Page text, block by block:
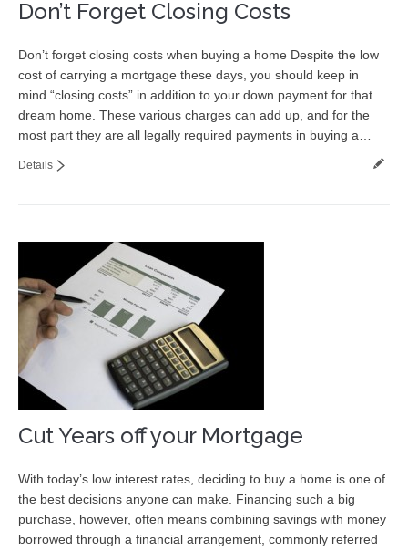
Don’t Forget Closing Costs
Don’t forget closing costs when buying a home Despite the low
cost of carrying a mortgage these days, you should keep in
mind “closing costs” in addition to your down payment for that
dream home. These various charges can add up, and for the
most part they are all legally required payments in buying a…
Details
Cut Years off your Mortgage
With today’s low interest rates, deciding to buy a home is one of
the best decisions anyone can make. Financing such a big
purchase, however, often means combining savings with money
borrowed through a financial arrangement, commonly referred